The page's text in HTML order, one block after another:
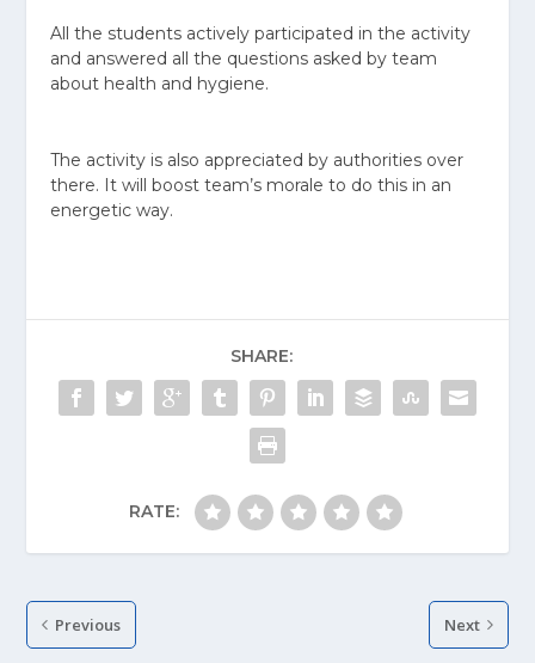
All the students actively participated in the activity
and answered all the questions asked by team
about health and hygiene.
The activity is also appreciated by authorities over
there. It will boost team’s morale to do this in an
energetic way.
SHARE:
RATE:
Previous Next